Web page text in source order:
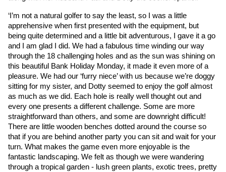
‘I’m not a natural golfer to say the least, so I was a little
apprehensive when first presented with the equipment, but
being quite determined and a little bit adventurous, I gave it a go
and I am glad I did. We had a fabulous time winding our way
through the 18 challenging holes and as the sun was shining on
this beautiful Bank Holiday Monday, it made it even more of a
pleasure. We had our ‘furry niece’ with us because we’re doggy
sitting for my sister, and Dotty seemed to enjoy the golf almost
as much as we did. Each hole is really well thought out and
every one presents a different challenge. Some are more
straightforward than others, and some are downright difficult!
There are little wooden benches dotted around the course so
that if you are behind another party you can sit and wait for your
turn. What makes the game even more enjoyable is the
fantastic landscaping. We felt as though we were wandering
through a tropical garden - lush green plants, exotic trees, pretty